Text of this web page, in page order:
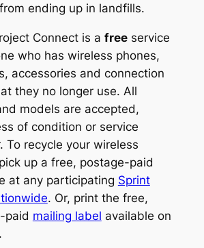
ending up in landfills.
Connect is a freeservice
who has wireless phones,
accessories and connection
they no longer use. All
models are accepted,
of condition or service
To recycle your wireless
up a free, postage-paid
at any participating Sprint
. Or, print the free,
paid mailing label available on